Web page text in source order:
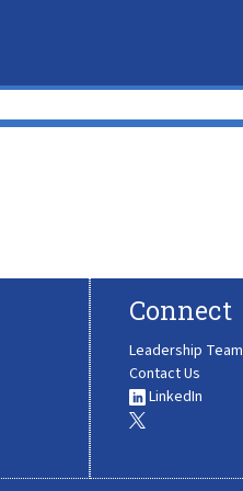
Connect
Leadership Team
Contact Us
LinkedIn